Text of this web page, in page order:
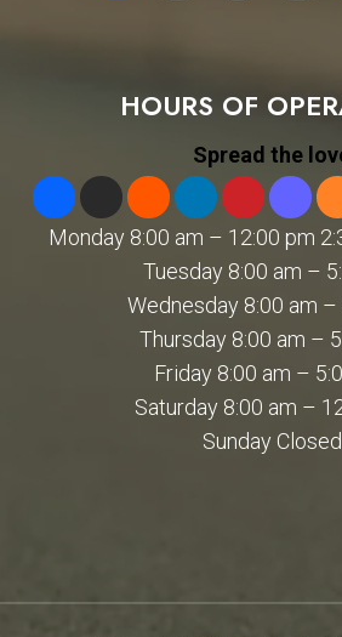
HOURS OF
Spread the
Monday 8:00 am – 12:00 pm
Tuesday 8:00 am –
Wednesday 8:00 am –
Thursday 8:00 am –
Friday 8:00 am –
Saturday 8:00 am –
Sunday Closed